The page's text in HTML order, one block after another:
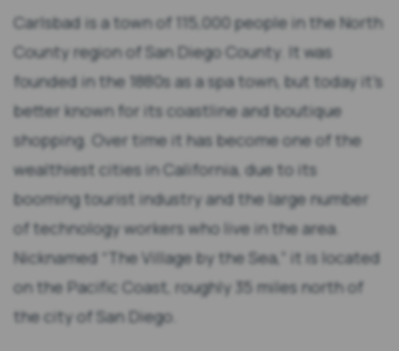
Carlsbad is a town of 115,000 people in the North
County region of San Diego County. It was
founded in the 1880s as a spa town, but today it’s
better known for its coastline and boutique
shopping. Over time it has become one of the
wealthiest cities in California, due to its
booming tourist industry and the large number
of technology workers who live in the area.
Nicknamed “The Village by the Sea,” it is located
on the Pacific Coast, roughly 35 miles north of
the city of San Diego.